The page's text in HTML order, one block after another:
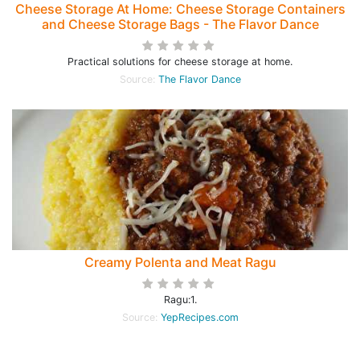
Cheese Storage At Home: Cheese Storage Containers
and Cheese Storage Bags - The Flavor Dance
Practical solutions for cheese storage at home.
Source: The Flavor Dance
Creamy Polenta and Meat Ragu
Ragu:1.
Source: YepRecipes.com